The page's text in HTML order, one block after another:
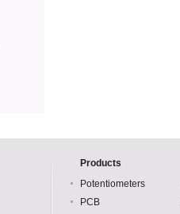
Products
Potentiometers
PCB